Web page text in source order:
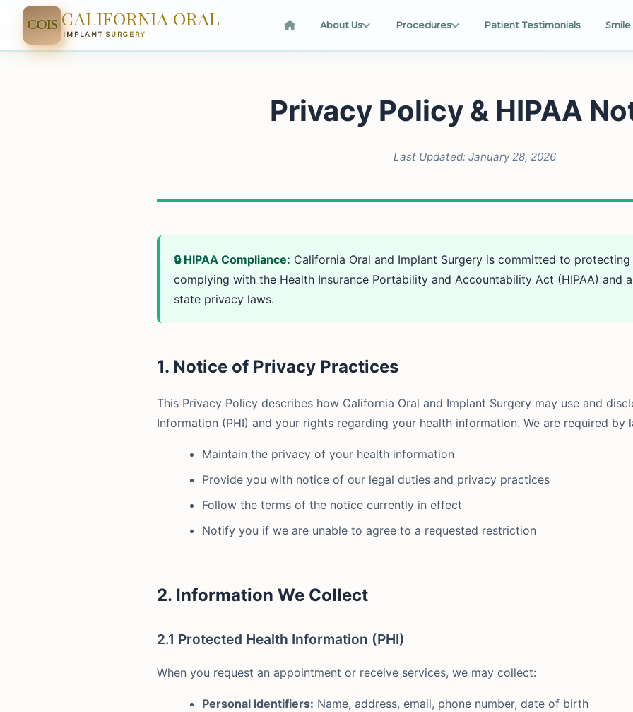
COIS CALIFORNIA ORAL
IMPLANT SURGERY
About Us Procedures Patient Testimonials Smile
Privacy Policy & HIPAA
Last Updated: January 28, 2026
🔒 HIPAA Compliance: California Oral and Implant Surgery is committed to
complying with the Health Insurance Portability and Accountability Act (HIPAA) and
state privacy laws.
1. Notice of Privacy Practices
This Privacy Policy describes how California Oral and Implant Surgery may use and
Information (PHI) and your rights regarding your health information. We are required by
Maintain the privacy of your health information
Provide you with notice of our legal duties and privacy practices
Follow the terms of the notice currently in effect
Notify you if we are unable to agree to a requested restriction
2. Information We Collect
2.1 Protected Health Information (PHI)
When you request an appointment or receive services, we may collect:
Personal Identifiers: Name, address, email, phone number, date of birth